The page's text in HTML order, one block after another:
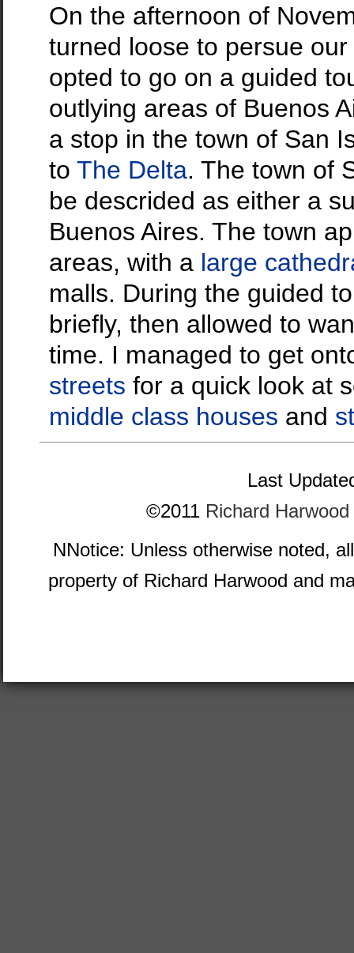
On the afternoon of
turned loose to persue
opted to go on a guided
outlying areas of Buenos
a stop in the town of San
toThe Delta. The town of
be descrided as either a
Buenos Aires. The town
areas, with a large
malls. During the guided
briefly, then allowed to
time. I managed to get
streets for a quick look at
middle class houses and
Last
©2011 Richard Harwood
NNotice: Unless otherwise noted,
property of Richard Harwood and